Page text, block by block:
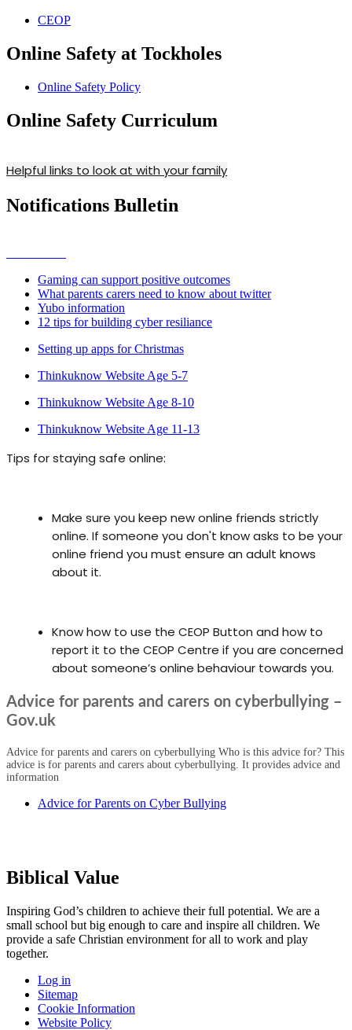
CEOP
Online Safety at Tockholes
Online Safety Policy
Online Safety Curriculum
Helpful links to look at with your family
Notifications Bulletin
Gaming can support positive outcomes
What parents carers need to know about twitter
Yubo information
12 tips for building cyber resiliance
Setting up apps for Christmas
Thinkuknow Website Age 5-7
Thinkuknow Website Age 8-10
Thinkuknow Website Age 11-13
Tips for staying safe online:
Make sure you keep new online friends strictly
online. If someone you don't know asks to be your
online friend you must ensure an adult knows
about it.
Know how to use the CEOP Button and how to
report it to the CEOP Centre if you are concerned
about someone’s online behaviour towards you.
Advice for parents and carers on cyberbullying –
Gov.uk
Advice for parents and carers on cyberbullying Who is this advice for? This
advice is for parents and carers about cyberbullying. It provides advice and
information
Advice for Parents on Cyber Bullying
Biblical Value
Inspiring God’s children to achieve their full potential. We are a
small school but big enough to care and inspire all children. We
provide a safe Christian environment for all to work and play
together.
Log in
Sitemap
Cookie Information
Website Policy